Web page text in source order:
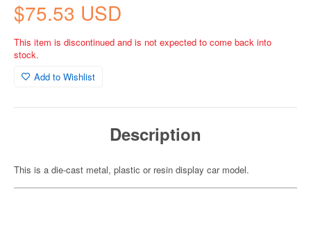
$75.53 USD
This item is discontinued and is not expected to come back into
stock.
Add to Wishlist
Description
This is a die-cast metal, plastic or resin display car model.